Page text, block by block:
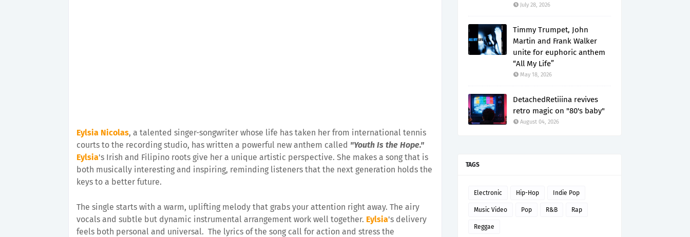
Eylsia Nicolas, a talented singer-songwriter whose life has taken her from international tennis
courts to the recording studio, has written a powerful new anthem called "Youth Is the Hope."
Eylsia's Irish and Filipino roots give her a unique artistic perspective. She makes a song that is
both musically interesting and inspiring, reminding listeners that the next generation holds the
keys to a better future.
The single starts with a warm, uplifting melody that grabs your attention right away. The airy
vocals and subtle but dynamic instrumental arrangement work well together. Eylsia's delivery
feels both personal and universal. The lyrics of the song call for action and stress the
July 28, 2026
Timmy Trumpet, John
Martin and Frank Walker
unite for euphoric anthem
“All My Life”
May 18, 2026
DetachedRetiiina revives
retro magic on "80's baby"
August 04, 2026
TAGS
Electronic Hip-Hop Indie Pop
Music Video Pop R&B Rap
Reggae